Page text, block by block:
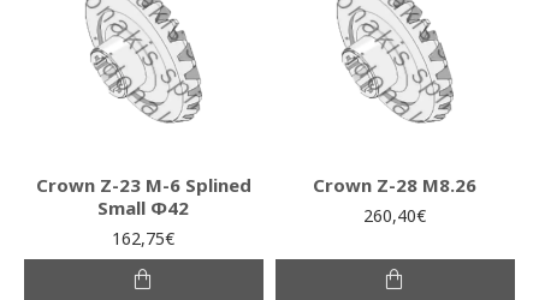
Crown Z-23 M-6 Splined
Small Φ42
162,75€
Crown Z-28 M8.26
260,40€